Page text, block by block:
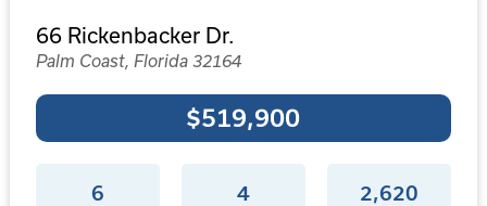
66 Rickenbacker Dr.
Palm Coast, Florida 32164
$519,900
6 4 2,620